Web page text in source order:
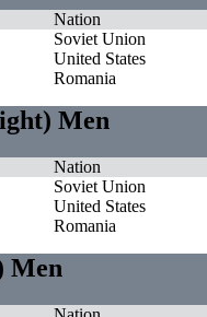
Nation
Soviet Union
United States
Romania
Men
Nation
Soviet Union
United States
Romania
Men